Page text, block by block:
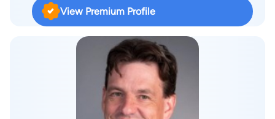
founding Trial Lawyers for Public Justice, and authoring several
well-received legal articles. Mr. Miller was profiled in the books
The Million Dollar Lawyers and Detroit's Powers and
Personalities, and he was also rated by the New York Law
Journal as "one of the top tort litigators in the United States."
To find out more about Sheldon L. Miller or any of our other
personal injury lawyers, contact our firm near Detroit today.
View Premium Profile